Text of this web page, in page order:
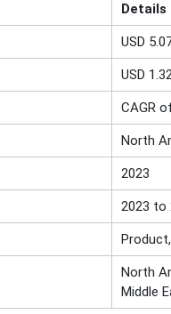
Details
USD
USD
CAGR
North
2023
2023 to
North
Middle